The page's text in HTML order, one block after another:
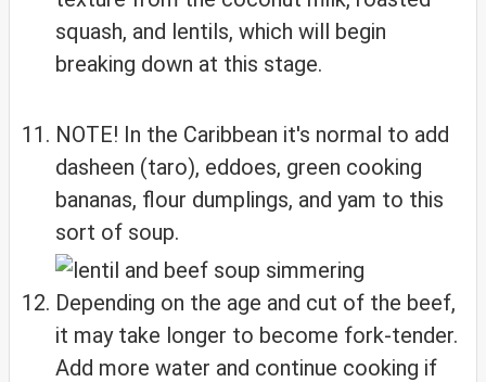
squash, and lentils, which will begin
breaking down at this stage.
NOTE! In the Caribbean it's normal to add
dasheen (taro), eddoes, green cooking
bananas, flour dumplings, and yam to this
sort of soup.
Depending on the age and cut of the beef,
it may take longer to become fork-tender.
Add more water and continue cooking if